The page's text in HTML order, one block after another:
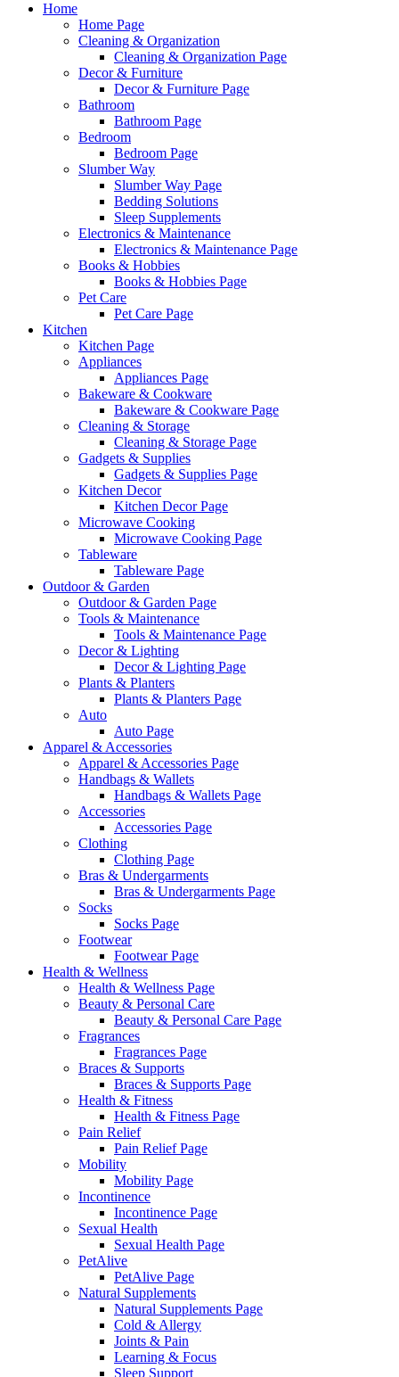
Home
Home Page
Cleaning & Organization
Cleaning & Organization Page
Decor & Furniture
Decor & Furniture Page
Bathroom
Bathroom Page
Bedroom
Bedroom Page
Slumber Way
Slumber Way Page
Bedding Solutions
Sleep Supplements
Electronics & Maintenance
Electronics & Maintenance Page
Books & Hobbies
Books & Hobbies Page
Pet Care
Pet Care Page
Kitchen
Kitchen Page
Appliances
Appliances Page
Bakeware & Cookware
Bakeware & Cookware Page
Cleaning & Storage
Cleaning & Storage Page
Gadgets & Supplies
Gadgets & Supplies Page
Kitchen Decor
Kitchen Decor Page
Microwave Cooking
Microwave Cooking Page
Tableware
Tableware Page
Outdoor & Garden
Outdoor & Garden Page
Tools & Maintenance
Tools & Maintenance Page
Decor & Lighting
Decor & Lighting Page
Plants & Planters
Plants & Planters Page
Auto
Auto Page
Apparel & Accessories
Apparel & Accessories Page
Handbags & Wallets
Handbags & Wallets Page
Accessories
Accessories Page
Clothing
Clothing Page
Bras & Undergarments
Bras & Undergarments Page
Socks
Socks Page
Footwear
Footwear Page
Health & Wellness
Health & Wellness Page
Beauty & Personal Care
Beauty & Personal Care Page
Fragrances
Fragrances Page
Braces & Supports
Braces & Supports Page
Health & Fitness
Health & Fitness Page
Pain Relief
Pain Relief Page
Mobility
Mobility Page
Incontinence
Incontinence Page
Sexual Health
Sexual Health Page
PetAlive
PetAlive Page
Natural Supplements
Natural Supplements Page
Cold & Allergy
Joints & Pain
Learning & Focus
Sleep Support